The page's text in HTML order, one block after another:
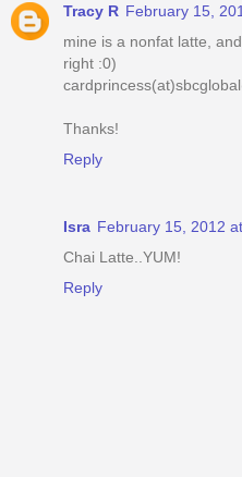
Tracy R February 15,
mine is a nonfat latte,
right :0)
Thanks!
Reply
Isra February 15, 2012
Chai Latte..YUM!
Reply